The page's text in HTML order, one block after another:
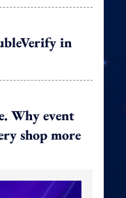
in
Why event
shop more